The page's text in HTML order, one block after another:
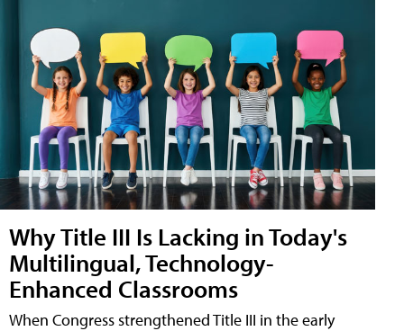
Why Title III Is Lacking in Today's
Multilingual, Technology-
Enhanced Classrooms
When Congress strengthened Title III in the early